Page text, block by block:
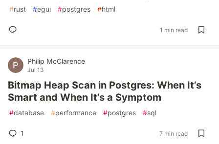
#rust #egui #postgres #html
1 min read
Philip McClarence
Jul 13
Bitmap Heap Scan in Postgres: When It’s
Smart and When It’s a Symptom
#database #performance #postgres #sql
1 7 min read